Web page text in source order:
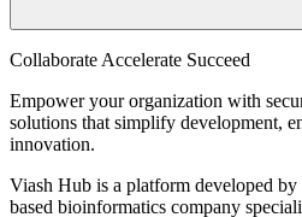
Collaborate Accelerate Succeed
Empower your organization with
solutions that simplify development,
innovation.
Viash Hub is a platform developed by
based bioinformatics company